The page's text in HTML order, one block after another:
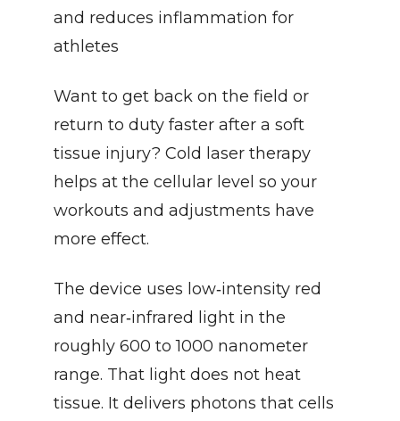
and reduces inflammation for
athletes
Want to get back on the field or
return to duty faster after a soft
tissue injury? Cold laser therapy
helps at the cellular level so your
workouts and adjustments have
more effect.
The device uses low‑intensity red
and near‑infrared light in the
roughly 600 to 1000 nanometer
range. That light does not heat
tissue. It delivers photons that cells